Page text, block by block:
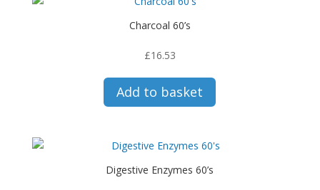
Charcoal 60’s
£16.53
Add to basket
Digestive Enzymes 60’s